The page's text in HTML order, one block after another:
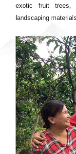
exotic fruit trees,
landscaping